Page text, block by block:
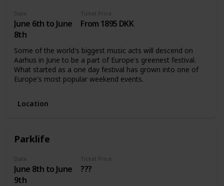
Date
June 6th to June
8th
Ticket Price
From 1895 DKK
Some of the world's biggest music acts will descend on
Aarhus in June to be a part of Europe's greenest festival.
What started as a one day festival has grown into one of
Europe's most popular weekend events.
Location
Parklife
Date
June 8th to June
9th
Ticket Price
???